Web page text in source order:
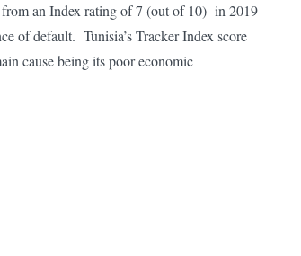
an Index rating of 7 (out of 10) in 2019
of default. Tunisia’s Tracker Index score
cause being its poor economic